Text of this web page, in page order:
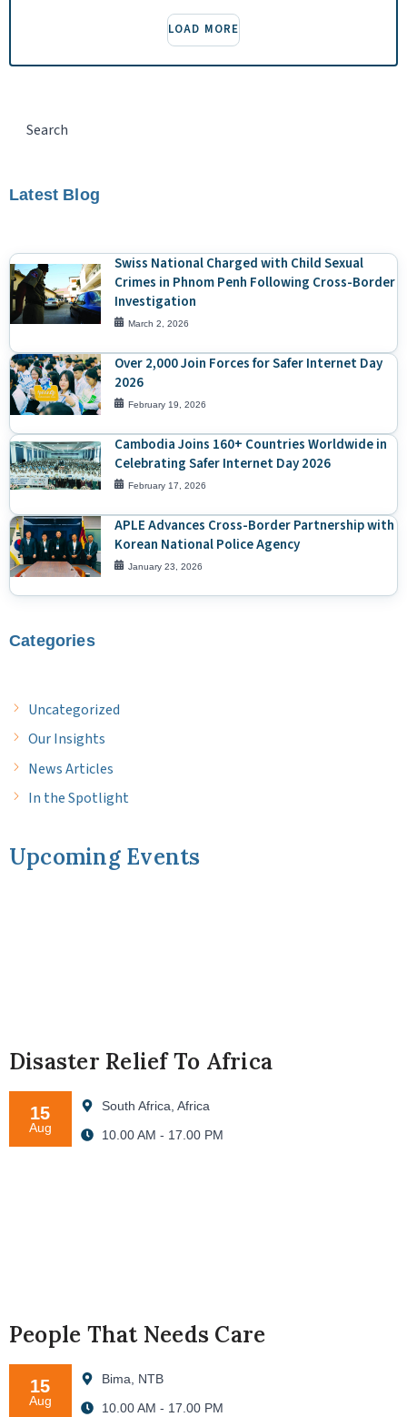
LOAD MORE
Latest Blog
Swiss National Charged with Child Sexual
Crimes in Phnom Penh Following Cross-Border
Investigation
March 2, 2026
Over 2,000 Join Forces for Safer Internet Day
2026
February 19, 2026
Cambodia Joins 160+ Countries Worldwide in
Celebrating Safer Internet Day 2026
February 17, 2026
APLE Advances Cross-Border Partnership with
Korean National Police Agency
January 23, 2026
Categories
Uncategorized
Our Insights
News Articles
In the Spotlight
Upcoming Events
Disaster Relief To Africa
15
Aug
South Africa, Africa
10.00 AM - 17.00 PM
People That Needs Care
15
Aug
Bima, NTB
10.00 AM - 17.00 PM